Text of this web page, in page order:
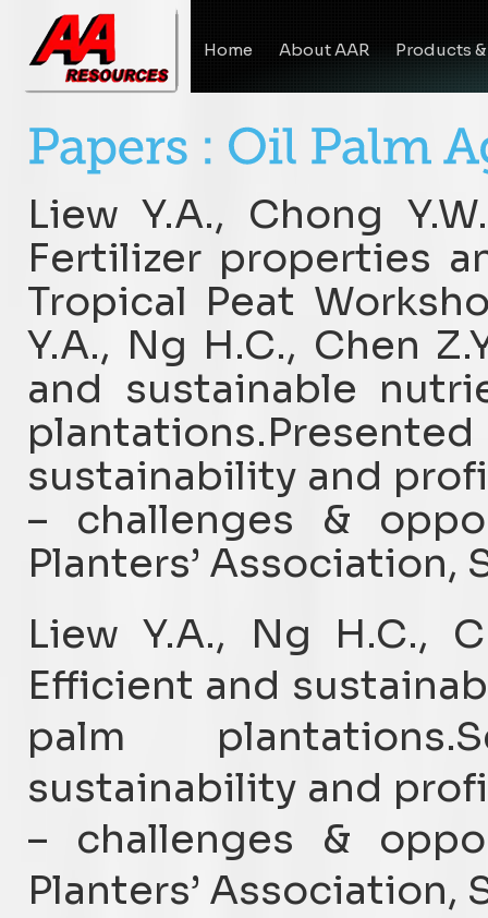
Home About AAR Products
Liew Y.A., Chong
Fertilizer properties
Tropical Peat
Y.A., Ng H.C., Chen
and sustainable
sustainability and
– challenges &
Planters’ Association,
Liew Y.A., Ng H.C.,
Efficient and
palm
sustainability and
– challenges &
Planters’ Association,